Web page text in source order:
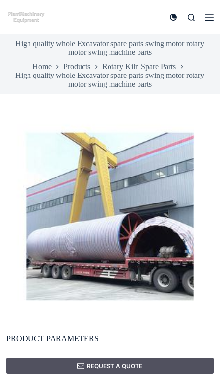
k
High quality whole Excavator spare parts swing motor rotary
motor swing machine parts
Home
Products
Rotary Kiln Spare Parts
High quality whole Excavator spare parts swing motor rotary
motor swing machine parts
PRODUCT PARAMETERS
REQUEST A QUOTE